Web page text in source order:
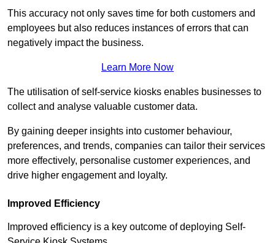
This accuracy not only saves time for both customers and
employees but also reduces instances of errors that can
negatively impact the business.
Learn More Now
The utilisation of self-service kiosks enables businesses to
collect and analyse valuable customer data.
By gaining deeper insights into customer behaviour,
preferences, and trends, companies can tailor their services
more effectively, personalise customer experiences, and
drive higher engagement and loyalty.
Improved Efficiency
Improved efficiency is a key outcome of deploying Self-